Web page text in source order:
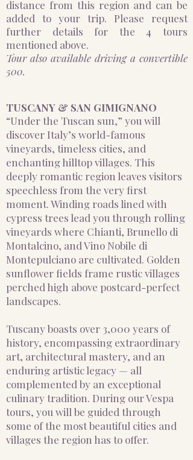
distance from this region and can be
added to your trip. Please request
further details for the 4 tours
mentioned above.
Tour also available driving a convertible
500.
TUSCANY & SAN GIMIGNANO
“Under the Tuscan sun,” you will
discover Italy’s world-famous
vineyards, timeless cities, and
enchanting hilltop villages. This
deeply romantic region leaves visitors
speechless from the very first
moment. Winding roads lined with
cypress trees lead you through rolling
vineyards where Chianti, Brunello di
Montalcino, and Vino Nobile di
Montepulciano are cultivated. Golden
sunflower fields frame rustic villages
perched high above postcard-perfect
landscapes.
Tuscany boasts over 3,000 years of
history, encompassing extraordinary
art, architectural mastery, and an
enduring artistic legacy — all
complemented by an exceptional
culinary tradition. During our Vespa
tours, you will be guided through
some of the most beautiful cities and
villages the region has to offer.